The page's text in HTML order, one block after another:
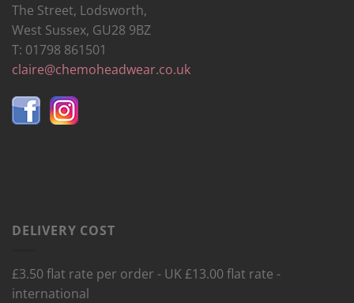
The Street, Lodsworth,
West Sussex, GU28 9BZ
T: 01798 861501
claire@chemoheadwear.co.uk
DELIVERY COST
£3.50 flat rate per order - UK £13.00 flat rate -
international